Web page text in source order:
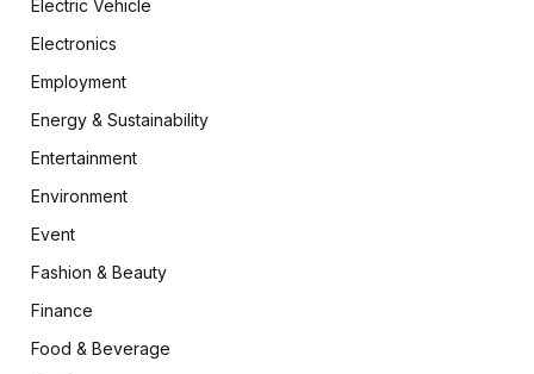
Electric Vehicle
Electronics
Employment
Energy & Sustainability
Entertainment
Environment
Event
Fashion & Beauty
Finance
Food & Beverage